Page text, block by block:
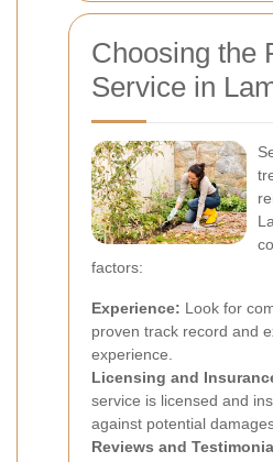
Choosing the
Service in
factors:
Experience: Look for
proven track record and
experience.
Licensing and
service is licensed and
against potential
Reviews and